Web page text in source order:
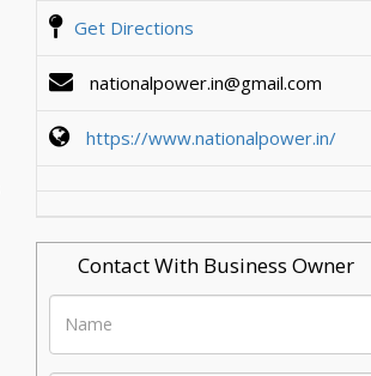
Get Directions
nationalpower.in@gmail.com
https://www.nationalpower.in/
Contact With Business Owner